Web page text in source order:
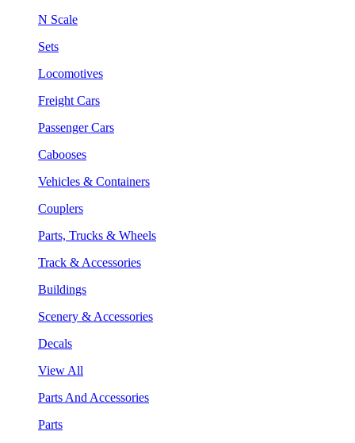
N Scale
Sets
Locomotives
Freight Cars
Passenger Cars
Cabooses
Vehicles & Containers
Couplers
Parts, Trucks & Wheels
Track & Accessories
Buildings
Scenery & Accessories
Decals
View All
Parts And Accessories
Parts